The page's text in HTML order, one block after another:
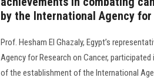
by the International Agency
Prof. Hesham El Ghazaly, Egypt’s
Agency for Research on Cancer,
of the establishment of the International